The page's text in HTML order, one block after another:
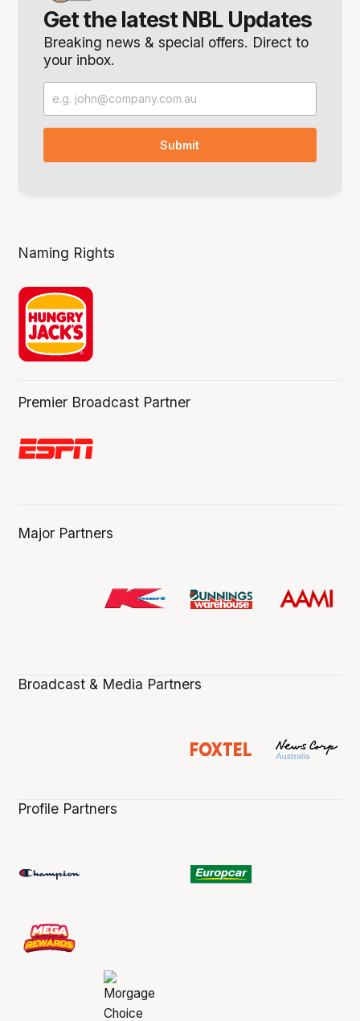
Get the latest NBL Updates
Breaking news & special offers. Direct to
your inbox.
Naming Rights
Premier Broadcast Partner
Major Partners
Broadcast & Media Partners
Profile Partners